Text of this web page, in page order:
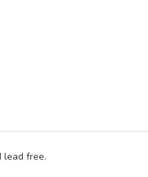
lead free.